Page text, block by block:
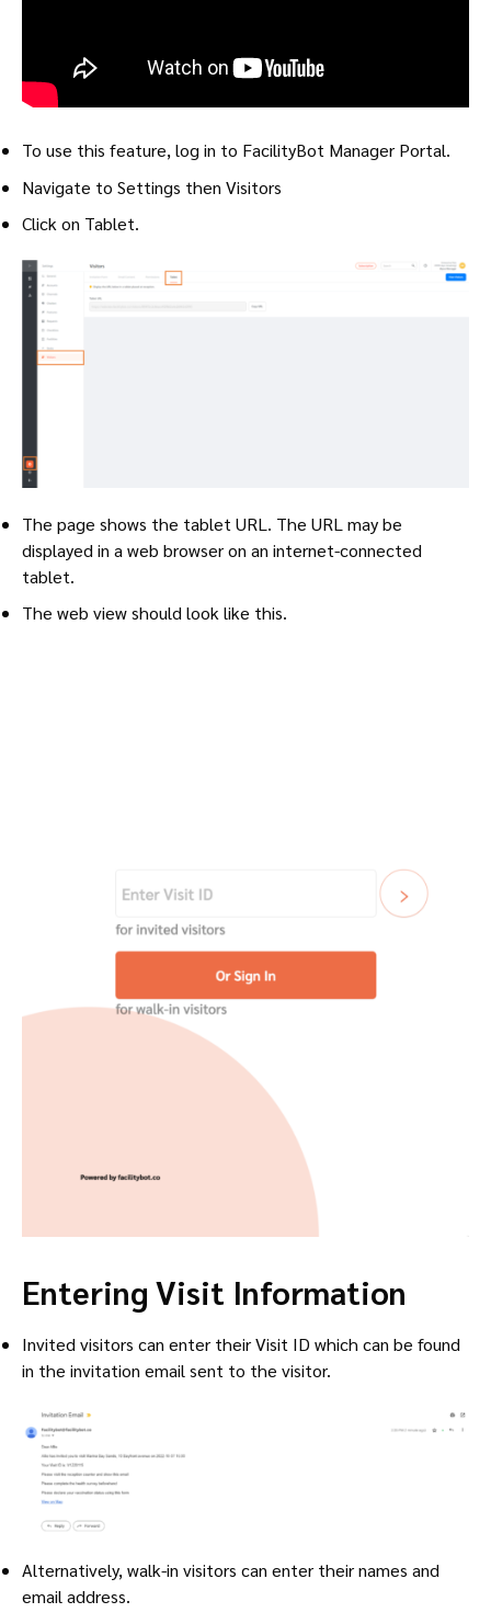
To use this feature, log in to FacilityBot Manager Portal.
Navigate to Settings then Visitors
Click on Tablet.
The page shows the tablet URL. The URL may be
displayed in a web browser on an internet-connected
tablet.
The web view should look like this.
Entering Visit Information
Invited visitors can enter their Visit ID which can be found
in the invitation email sent to the visitor.
Alternatively, walk-in visitors can enter their names and
email address.